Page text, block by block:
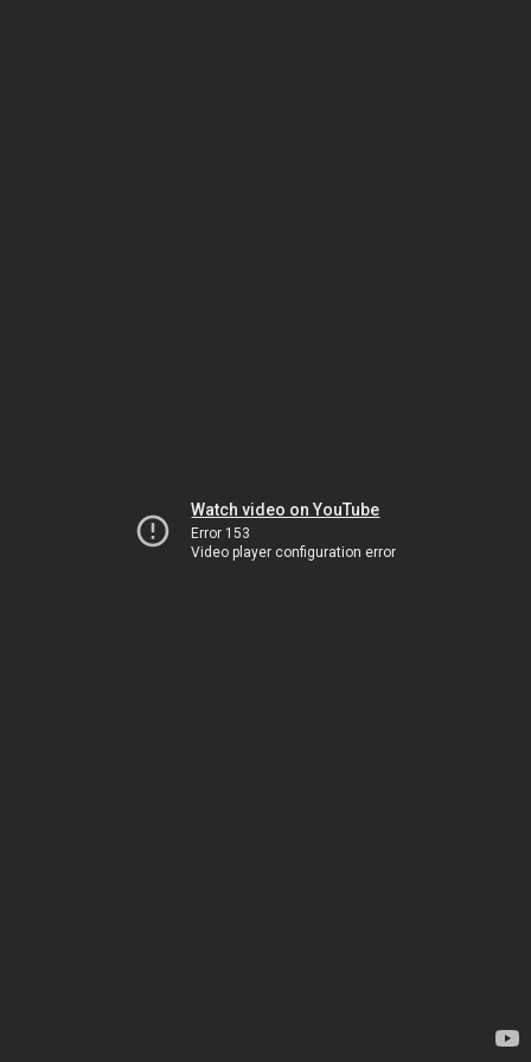
Watch video on YouTube
Error 153
Video player configuration error